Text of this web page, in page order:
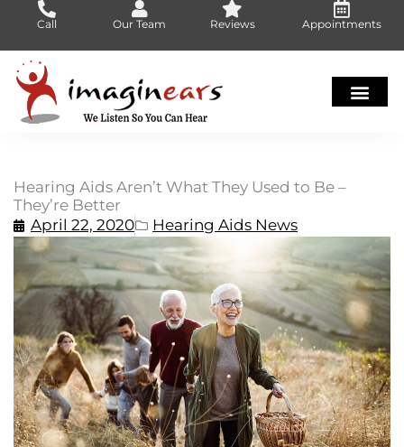
content
Call Our Team Reviews Appointments
Hearing Aids Aren’t What They Used to Be –
They’re Better
April 22, 2020
Hearing Aids News